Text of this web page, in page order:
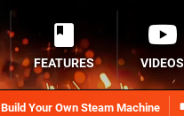
Build Your Own Steam Machine
FEATURES VIDEOS